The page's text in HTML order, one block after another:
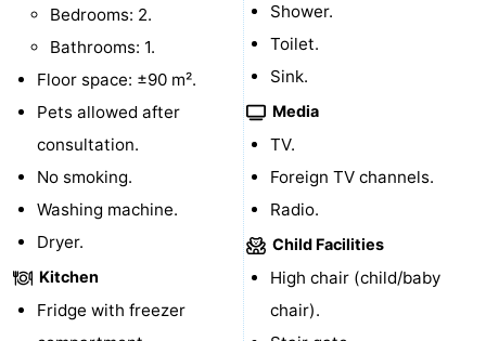
Horse
riding
Golf
-
Diving
-
Sportfishing
Seals
spotting
Food
Bedrooms: 2.
Bathrooms: 1.
Floor space: ±90 m².
Pets allowed after
consultation.
No smoking.
Washing machine.
Dryer.
Kitchen
Fridge with freezer
Shower.
Toilet.
Sink.
Media
TV.
Foreign TV channels.
Radio.
Child Facilities
High chair (child/baby
chair).